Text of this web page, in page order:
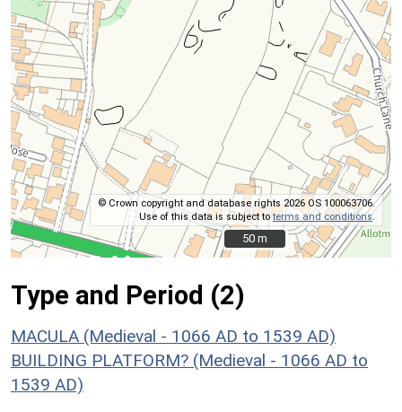
© Crown copyright and database rights 2026 OS 100063706.
Use of this data is subject toterms and conditions.
50 m
50 m
Type and Period (2)
MACULA (Medieval - 1066 AD to 1539 AD)
BUILDING PLATFORM? (Medieval - 1066 AD to
1539 AD)